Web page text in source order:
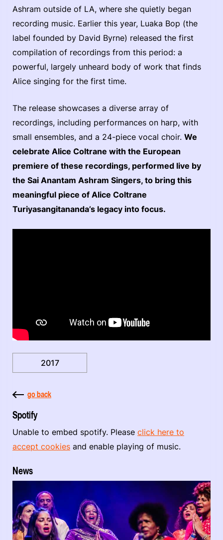
Ashram outside of LA, where she quietly began
recording music. Earlier this year, Luaka Bop (the
label founded by David Byrne) released the first
compilation of recordings from this period: a
powerful, largely unheard body of work that finds
Alice singing for the first time.
The release showcases a diverse array of
recordings, including performances on harp, with
small ensembles, and a 24-piece vocal choir. We
celebrate Alice Coltrane with the European
premiere of these recordings, performed live by
the Sai Anantam Ashram Singers, to bring this
meaningful piece of Alice Coltrane
Turiyasangitananda’s legacy into focus.
2017
go back
Spotify
Unable to embed spotify. Please click here to
accept cookies and enable playing of music.
News